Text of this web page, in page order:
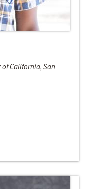
of California, San